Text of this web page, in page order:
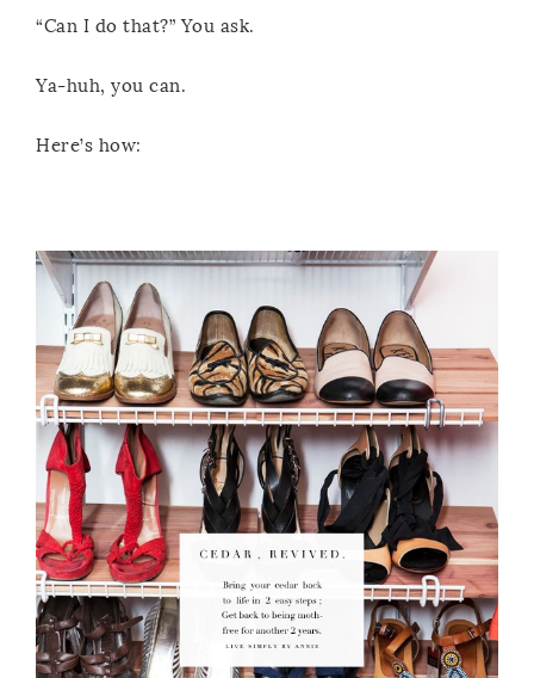
“Can I do that?” You ask.
Ya-huh, you can.
Here’s how: